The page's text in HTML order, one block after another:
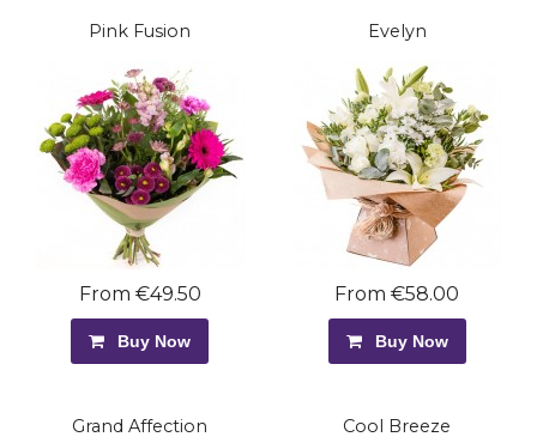
Pink Fusion
From €49.50
Buy Now
Evelyn
From €58.00
Buy Now
Grand Affection Cool Breeze